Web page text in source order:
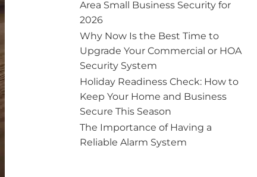
Area Small Business Security for
2026
Why Now Is the Best Time to
Upgrade Your Commercial or HOA
Security System
Holiday Readiness Check: How to
Keep Your Home and Business
Secure This Season
The Importance of Having a
Reliable Alarm System